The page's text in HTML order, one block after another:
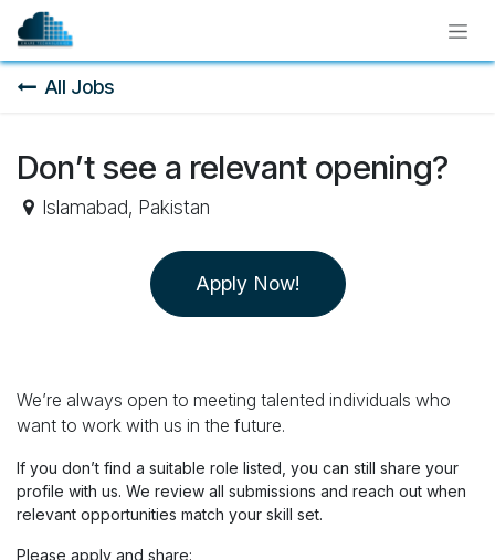
Skip to Content
All Jobs
Don’t see a relevant opening?
Islamabad, Pakistan
Apply Now!
We’re always open to meeting talented individuals who
want to work with us in the future.
If you don’t find a suitable role listed, you can still share your
profile with us. We review all submissions and reach out when
relevant opportunities match your skill set.
Please apply and share: